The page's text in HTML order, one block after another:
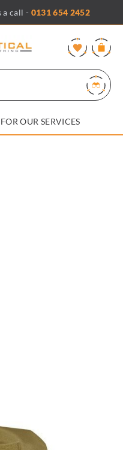
a call - 0131 654 2452
OUR SERVICES